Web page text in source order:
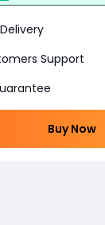
Support
Buy Now